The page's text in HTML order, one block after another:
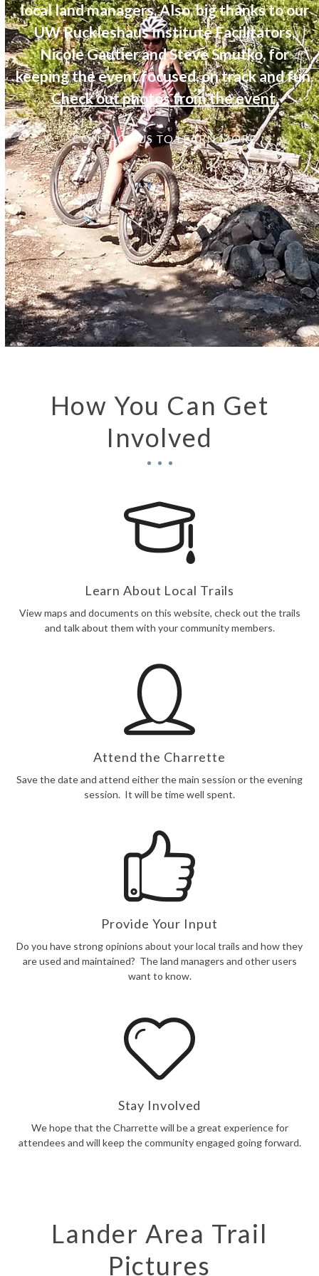
local land managers. Also, big thanks to our
UW Ruckleshaus Institute Facilitators,
Nicole Gautier and Steve Smutko, for
keeping the event focused, on track and fun.
Check out photos from the event.
CONTACT US TO LEARN MORE
How You Can Get
Involved
Learn About Local Trails
View maps and documents on this website, check out the trails
and talk about them with your community members.
Attend the Charrette
Save the date and attend either the main session or the evening
session. It will be time well spent.
Provide Your Input
Do you have strong opinions about your local trails and how they
are used and maintained? The land managers and other users
want to know.
Stay Involved
We hope that the Charrette will be a great experience for
attendees and will keep the community engaged going forward.
Lander Area Trail
Pictures